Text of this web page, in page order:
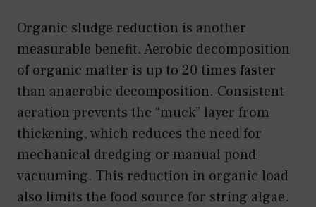
Organic sludge reduction is another
measurable benefit. Aerobic decomposition
of organic matter is up to 20 times faster
than anaerobic decomposition. Consistent
aeration prevents the “muck” layer from
thickening, which reduces the need for
mechanical dredging or manual pond
vacuuming. This reduction in organic load
also limits the food source for string algae.